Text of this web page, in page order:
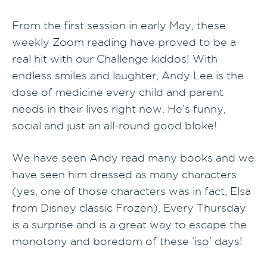
From the first session in early May, these
weekly Zoom reading have proved to be a
real hit with our Challenge kiddos! With
endless smiles and laughter, Andy Lee is the
dose of medicine every child and parent
needs in their lives right now. He’s funny,
social and just an all-round good bloke!
We have seen Andy read many books and we
have seen him dressed as many characters
(yes, one of those characters was in fact, Elsa
from Disney classic Frozen). Every Thursday
is a surprise and is a great way to escape the
monotony and boredom of these ‘iso’ days!